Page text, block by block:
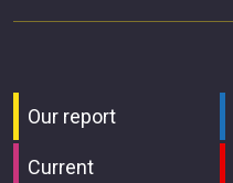
Our report
Current